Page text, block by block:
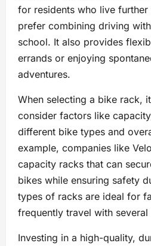
for residents who live
prefer combining driving
school. It also provides
errands or enjoying
adventures.
When selecting a bike rack,
consider factors like
different bike types and
example, companies like
capacity racks that can
bikes while ensuring safety
types of racks are ideal for
frequently travel with several
Investing in a high-quality,